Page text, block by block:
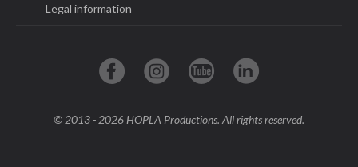
Legal information
© 2013 - 2026 HOPLA Productions. All rights reserved.